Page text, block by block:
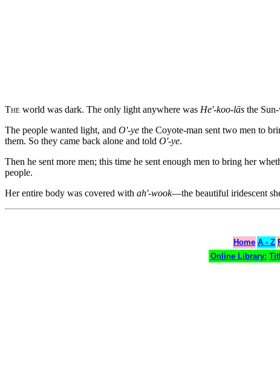
The world was dark. The only light anywhere was He'-koo-lās the
The people wanted light, and O'-ye the Coyote-man sent two men to
them. So they came back alone and told O'-ye.
Then he sent more men; this time he sent enough men to bring her
people.
Her entire body was covered with ah'-wook—the beautiful iridescent
Home A - Z
Online Library: